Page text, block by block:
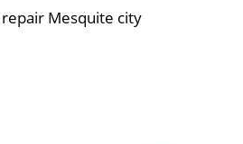
Mesquite city